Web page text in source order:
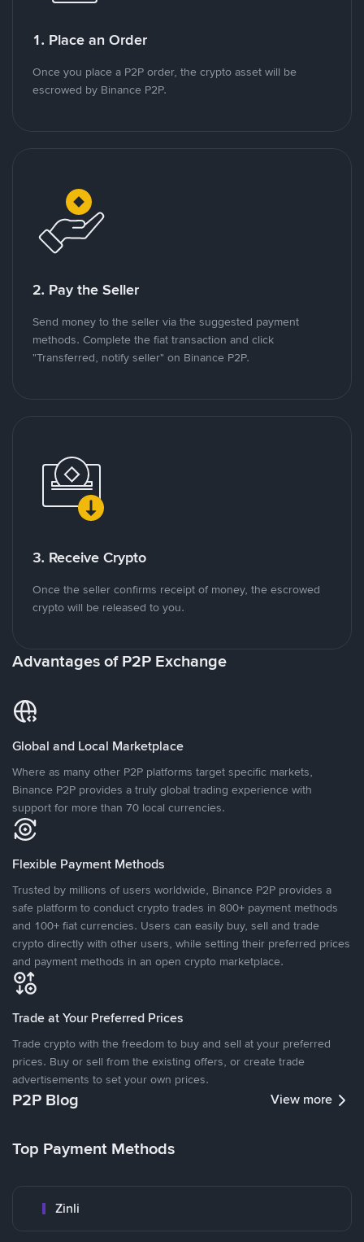
1. Place an Order
Once you place a P2P order, the crypto asset will be
escrowed by Binance P2P.
2. Pay the Seller
Send money to the seller via the suggested payment
methods. Complete the fiat transaction and click
"Transferred, notify seller" on Binance P2P.
3. Receive Crypto
Once the seller confirms receipt of money, the escrowed
crypto will be released to you.
Advantages of P2P Exchange
Global and Local Marketplace
Where as many other P2P platforms target specific markets,
Binance P2P provides a truly global trading experience with
support for more than 70 local currencies.
Flexible Payment Methods
Trusted by millions of users worldwide, Binance P2P provides a
safe platform to conduct crypto trades in 800+ payment methods
and 100+ fiat currencies. Users can easily buy, sell and trade
crypto directly with other users, while setting their preferred prices
and payment methods in an open crypto marketplace.
Trade at Your Preferred Prices
Trade crypto with the freedom to buy and sell at your preferred
prices. Buy or sell from the existing offers, or create trade
advertisements to set your own prices.
P2P Blog View more
Top Payment Methods
Zinli